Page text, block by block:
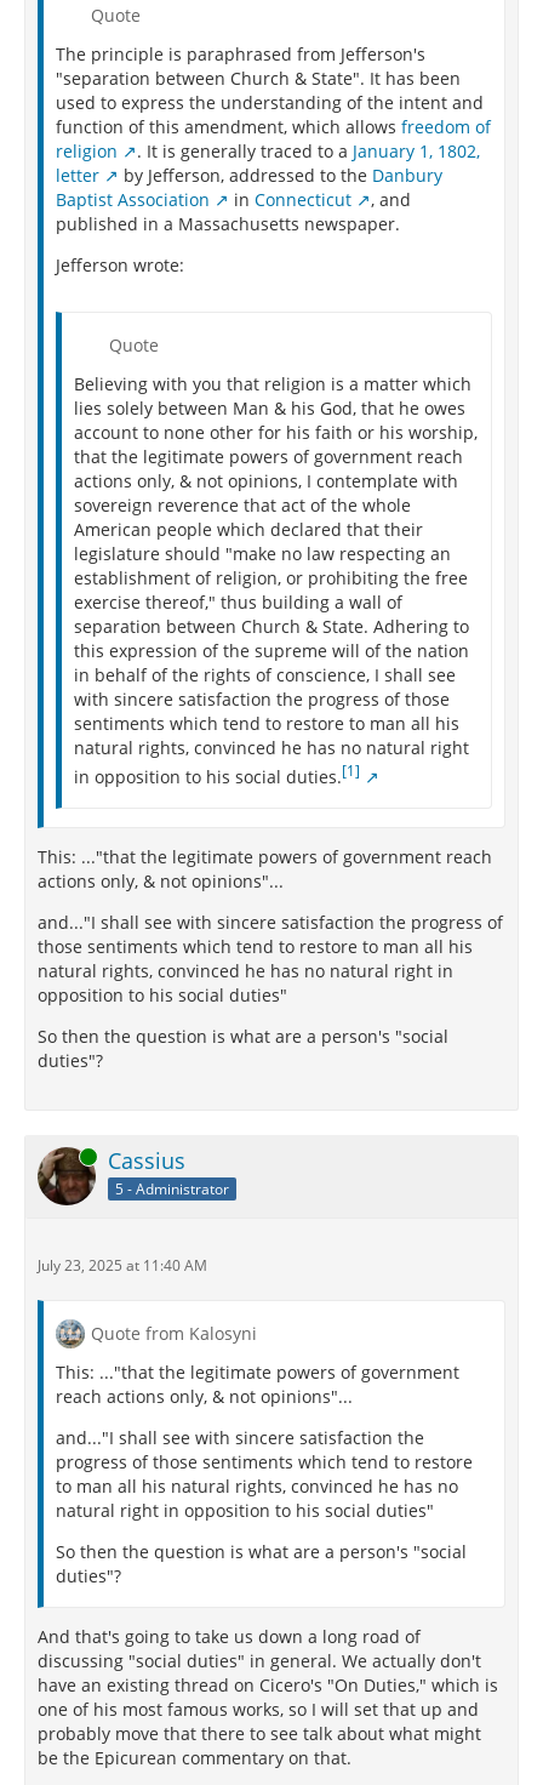
Quote
The principle is paraphrased from Jefferson's
"separation between Church & State". It has been
used to express the understanding of the intent and
function of this amendment, which allows freedom of
religion
. It is generally traced to a January 1, 1802,
letter
by Jefferson, addressed to the Danbury
Baptist Association
in Connecticut
, and
published in a Massachusetts newspaper.
Jefferson wrote:
Quote
Believing with you that religion is a matter which
lies solely between Man & his God, that he owes
account to none other for his faith or his worship,
that the legitimate powers of government reach
actions only, & not opinions, I contemplate with
sovereign reverence that act of the whole
American people which declared that their
legislature should "make no law respecting an
establishment of religion, or prohibiting the free
exercise thereof," thus building a wall of
separation between Church & State. Adhering to
this expression of the supreme will of the nation
in behalf of the rights of conscience, I shall see
with sincere satisfaction the progress of those
sentiments which tend to restore to man all his
natural rights, convinced he has no natural right
in opposition to his social duties.[1]
This: ..."that the legitimate powers of government reach
actions only, & not opinions"...
and..."I shall see with sincere satisfaction the progress of
those sentiments which tend to restore to man all his
natural rights, convinced he has no natural right in
opposition to his social duties"
So then the question is what are a person's "social
duties"?
Online Cassius
5 - Administrator
July 23, 2025 at 11:40 AM
Quote from Kalosyni
This: ..."that the legitimate powers of government
reach actions only, & not opinions"...
and..."I shall see with sincere satisfaction the
progress of those sentiments which tend to restore
to man all his natural rights, convinced he has no
natural right in opposition to his social duties"
So then the question is what are a person's "social
duties"?
And that's going to take us down a long road of
discussing "social duties" in general. We actually don't
have an existing thread on Cicero's "On Duties," which is
one of his most famous works, so I will set that up and
probably move that there to see talk about what might
be the Epicurean commentary on that.